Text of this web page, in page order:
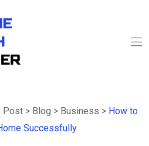
Post > Blog > Business > How to
Successfully